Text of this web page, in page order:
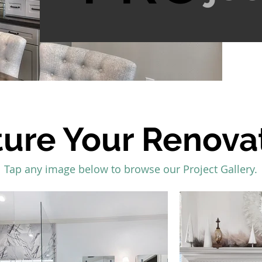
Your
Tap any image below to browse our Project Gallery.